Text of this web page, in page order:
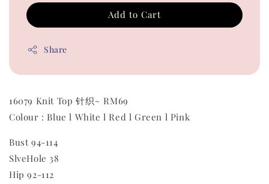
Add to Cart
Share
16079 Knit Top 针织~ RM69
Colour : Blue l White l Red l Green l Pink
Bust 94-114
SlveHole 38
Hip 92-112